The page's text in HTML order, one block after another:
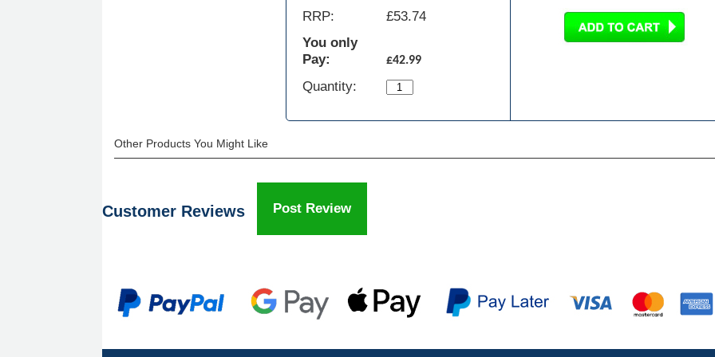
RRP: £53.74
You only
Pay:
£42.99
Quantity:
Other Products You Might Like
Customer Reviews Post Review